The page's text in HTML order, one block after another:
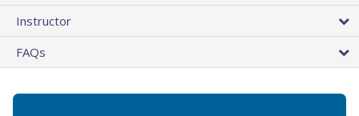
Instructor
FAQs